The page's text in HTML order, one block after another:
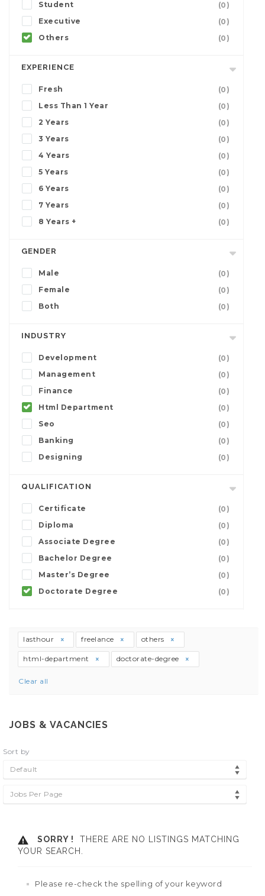
Student
(0)
Executive
(0)
Others
(0)
EXPERIENCE
Fresh
(0)
Less Than 1 Year
(0)
2 Years
(0)
3 Years
(0)
4 Years
(0)
5 Years
(0)
6 Years
(0)
7 Years
(0)
8 Years +
(0)
GENDER
Male
(0)
Female
(0)
Both
(0)
INDUSTRY
Development
(0)
Management
(0)
Finance
(0)
Html Department
(0)
Seo
(0)
Banking
(0)
Designing
(0)
QUALIFICATION
Certificate
(0)
Diploma
(0)
Associate Degree
(0)
Bachelor Degree
(0)
Master’s Degree
(0)
Doctorate Degree
(0)
lasthour freelance others
html-department doctorate-degree
Clear all
JOBS & VACANCIES
Sort by
Default
Jobs Per Page
SORRY !
THERE ARE NO LISTINGS MATCHING
YOUR SEARCH.
Please re-check the spelling of your keyword